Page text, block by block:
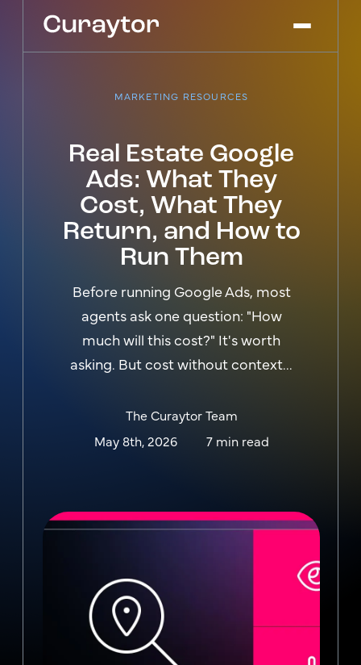
Pricing
Get Started
MARKETING RESOURCES
Real Estate Google
Ads: What They
Cost, What They
Return, and How to
Run Them
Before running Google Ads, most
agents ask one question: "How
much will this cost?" It's worth
asking. But cost without context...
The Curaytor Team
May 8th, 2026
7 min read